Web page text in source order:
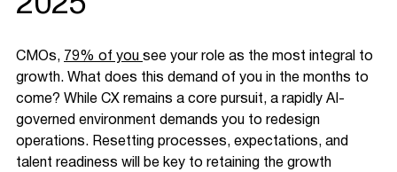
CMOs, 79% of you see your role as the most integral to
growth. What does this demand of you in the months to
come? While CX remains a core pursuit, a rapidly AI-
governed environment demands you to redesign
operations. Resetting processes, expectations, and
talent readiness will be key to retaining the growth